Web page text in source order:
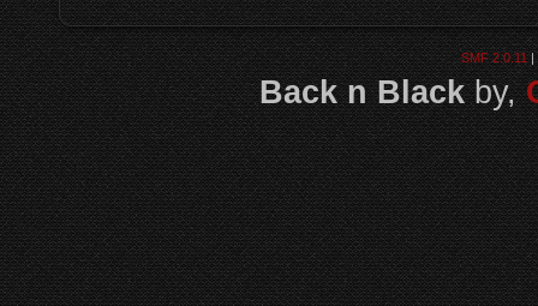
SMF 2.0.11|
Back n Blackby,